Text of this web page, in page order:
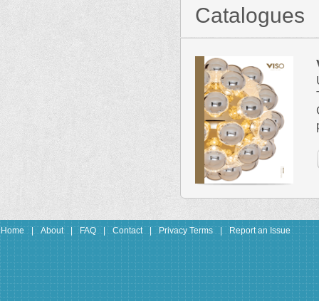
Catalogues
Home | About | FAQ | Contact | Privacy Terms | Report an Issue